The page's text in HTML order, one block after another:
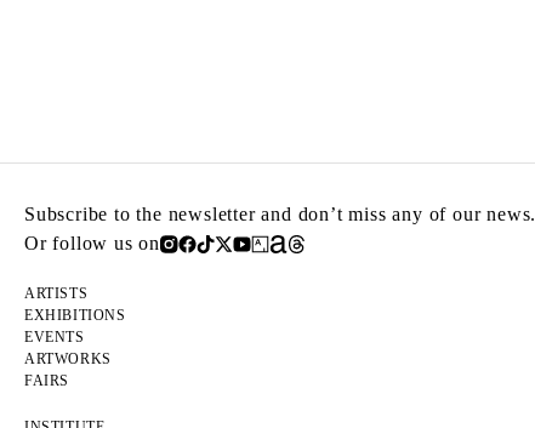
Subscribe to the newsletter and don’t miss any of our news.
Or follow us on
ARTISTS
EXHIBITIONS
EVENTS
ARTWORKS
FAIRS